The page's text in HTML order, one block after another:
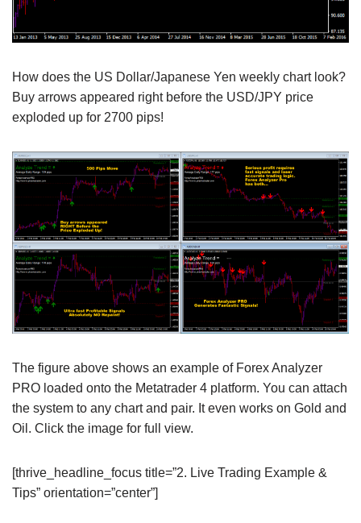
How does the US Dollar/Japanese Yen weekly chart look?
Buy arrows appeared right before the USD/JPY price
exploded up for 2700 pips!
The figure above shows an example of Forex Analyzer
PRO loaded onto the Metatrader 4 platform. You can attach
the system to any chart and pair. It even works on Gold and
Oil. Click the image for full view.
[thrive_headline_focus title=”2. Live Trading Example &
Tips” orientation=”center”]